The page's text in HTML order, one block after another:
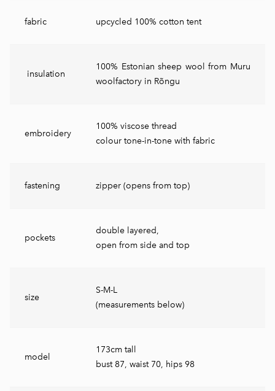
fabric upcycled 100% cotton tent
insulation
100% Estonian sheep wool from Muru
woolfactory in Rõngu
embroidery
100% viscose thread
colour tone-in-tone with fabric
fastening zipper (opens from top)
pockets
double layered,
open from side and top
size
S-M-L
(measurements below)
model
173cm tall
bust 87, waist 70, hips 98